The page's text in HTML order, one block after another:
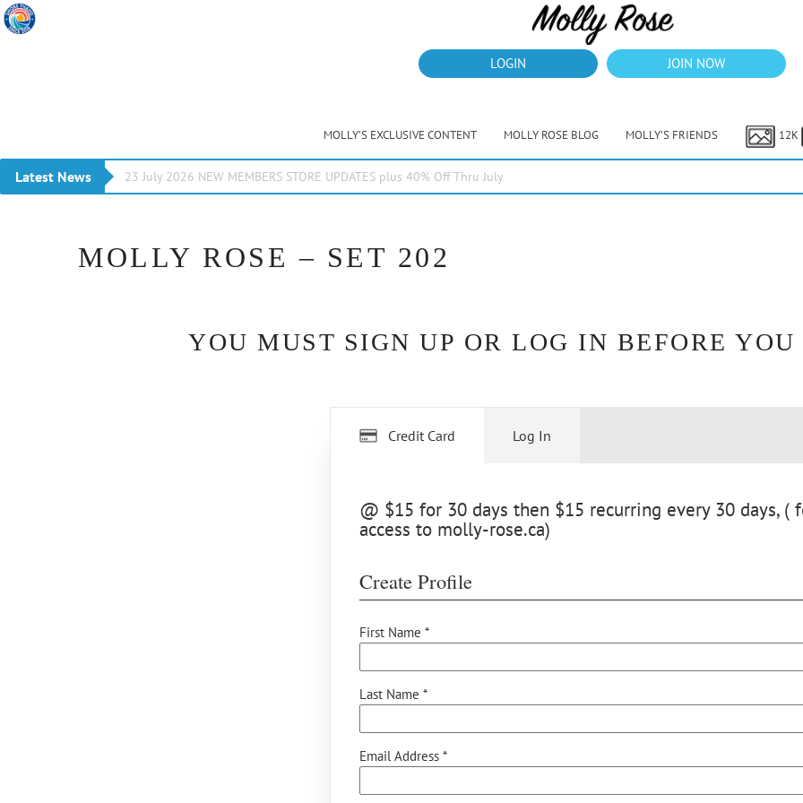
LOGIN JOIN NOW
MOLLY’S EXCLUSIVE CONTENT MOLLY ROSE BLOG MOLLY’S FRIENDS 12K
Latest News 23 July 2026 NEW MEMBERS STORE UPDATES plus 40% Off Thru July
MOLLY ROSE – SET 202
YOU MUST SIGN UP OR LOG IN BEFORE
Credit Card
@ $15 for 30 days then $15 recurring every 30 days, (
access to molly-rose.ca)
Create Profile
First Name *
Last Name *
Email Address *
Log In